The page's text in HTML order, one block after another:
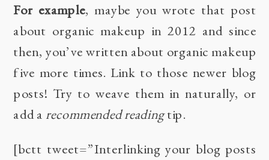
For example, maybe you wrote that post
about organic makeup in 2012 and since
then, you’ve written about organic makeup
five more times. Link to those newer blog
posts! Try to weave them in naturally, or
add a recommended readingtip.
[bctt tweet=”Interlinking your blog posts